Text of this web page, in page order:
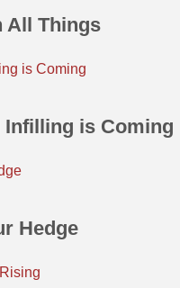
All Things
is Coming
Infilling is Coming
Hedge